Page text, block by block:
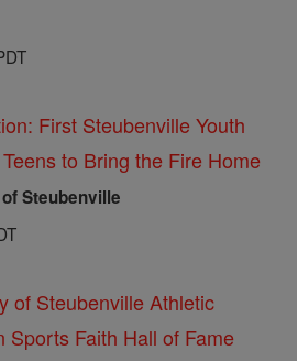
First Steubenville Youth
to Bring the Fire Home
Steubenville
of Steubenville Athletic
Sports Faith Hall of Fame